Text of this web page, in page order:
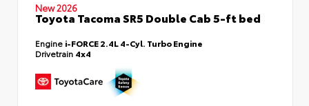
New 2026
Toyota Tacoma SR5 Double Cab 5-ft bed
Engine i-FORCE 2.4L 4-Cyl. Turbo Engine
Drivetrain 4x4